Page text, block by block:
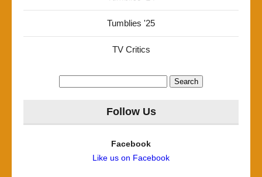
Tumblies '25
TV Critics
Follow Us
Facebook
Like us on Facebook